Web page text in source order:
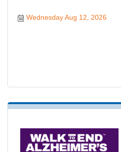
Wednesday Aug 12, 2026